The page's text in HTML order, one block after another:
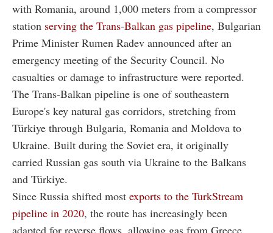
with Romania, around 1,000 meters from a compressor
station serving the Trans-Balkan gas pipeline, Bulgarian
Prime Minister Rumen Radev announced after an
emergency meeting of the Security Council. No
casualties or damage to infrastructure were reported.
The Trans-Balkan pipeline is one of southeastern
Europe's key natural gas corridors, stretching from
Türkiye through Bulgaria, Romania and Moldova to
Ukraine. Built during the Soviet era, it originally
carried Russian gas south via Ukraine to the Balkans
and Türkiye.
Since Russia shifted most exports to the TurkStream
pipeline in 2020, the route has increasingly been
adapted for reverse flows, allowing gas from Greece,